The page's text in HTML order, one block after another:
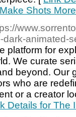
Shots
animated-
platform for
We curate
beyond. Our
who are
or a creator
Details for The